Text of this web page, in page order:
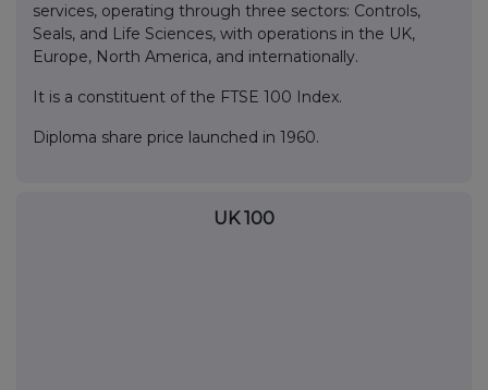
services, operating through three sectors: Controls,
Seals, and Life Sciences, with operations in the UK,
Europe, North America, and internationally.
It is a constituent of the FTSE 100 Index.
Diploma share price launched in 1960.
UK 100